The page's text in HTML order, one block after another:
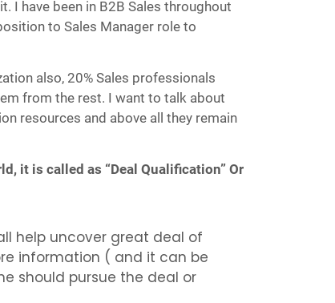
I have been in B2B Sales throughout
to Sales Manager role to
also, 20% Sales professionals
from the rest. I want to talk about
resources and above all they remain
it is called as “Deal Qualification” Or
help uncover great deal of
information ( and it can be
should pursue the deal or